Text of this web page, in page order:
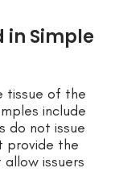
in Simple
tissue of the
include
do not issue
provide the
issuers